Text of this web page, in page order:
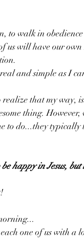
us will have our
and simple as I
that my way,
thing.
to do...they typically
happy in Jesus, but
one of us with a